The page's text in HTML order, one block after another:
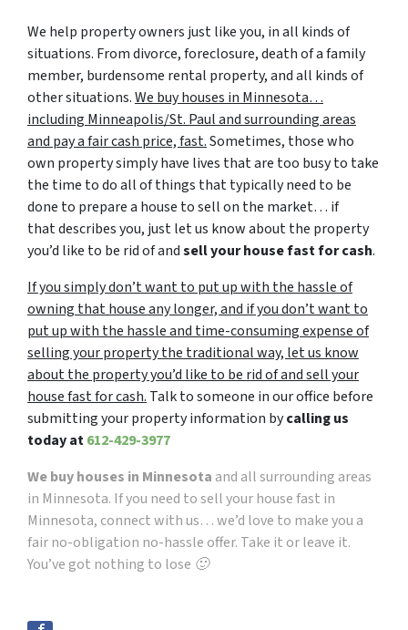
We help property owners just like you, in all kinds of
situations. From divorce, foreclosure, death of a family
member, burdensome rental property, and all kinds of
other situations.We buy houses in Minnesota…
including Minneapolis/St. Paul and surrounding areas
and pay a fair cash price, fast.Sometimes, those who
own property simply have lives that are too busy to take
the time to do all of things that typically need to be
done to prepare a house to sell on the market… if
that describes you, just let us know about the property
you’d like to be rid of andsell your house fast for cash.
If you simply don’t want to put up with the hassle of
owning that house any longer, and if you don’t want to
put up with the hassle and time-consuming expense of
selling your property the traditional way, let us know
about the property you’d like to be rid of and sell your
house fast for cash. Talk to someone in our office before
submitting your property information bycalling us
today at612-429-3977
We buy houses in Minnesota and all surrounding areas
in Minnesota. If you need to sell your house fast in
Minnesota, connect with us… we’d love to make you a
fair no-obligation no-hassle offer. Take it or leave it.
You’ve got nothing to lose 🙂